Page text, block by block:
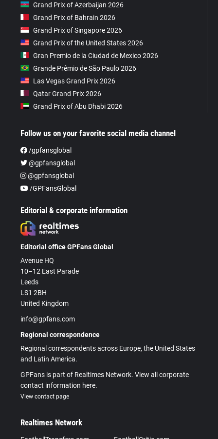
Grand Prix of Azerbaijan 2026
Grand Prix of Bahrain 2026
Grand Prix of Singapore 2026
Grand Prix of the United States 2026
Gran Premio de la Ciudad de Mexico 2026
Grande Prêmio de São Paulo 2026
Las Vegas Grand Prix 2026
Qatar Grand Prix 2026
Grand Prix of Abu Dhabi 2026
Follow us on your favorite social media channel
/gpfansglobal
@gpfansglobal
@gpfansglobal
/GPFansGlobal
Editorial & corporate information
Editorial office GPFans Global
Avenue HQ
10–12 East Parade
Leeds
LS1 2BH
United Kingdom
info@gpfans.com
Regional correspondence
Regional correspondents across Europe, the United States
and Latin America.
GPFans is part of Realtimes Network. View all corporate
contact information here.
View contact page
Realtimes Network